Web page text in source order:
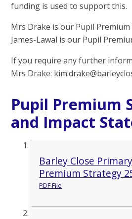
funding is used to support this.
Mrs Drake is our Pupil Premium
James-Lawal is our Pupil
If you require any further
Mrs Drake: kim.drake@
Pupil Premium
and Impact
Barley Close
Premium Strategy
PDF File